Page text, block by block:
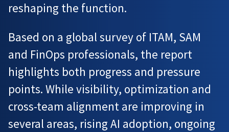
reshaping the function.
Based on a global survey of ITAM, SAM
and FinOps professionals, the report
highlights both progress and pressure
points. While visibility, optimization and
cross-team alignment are improving in
several areas, rising AI adoption, ongoing